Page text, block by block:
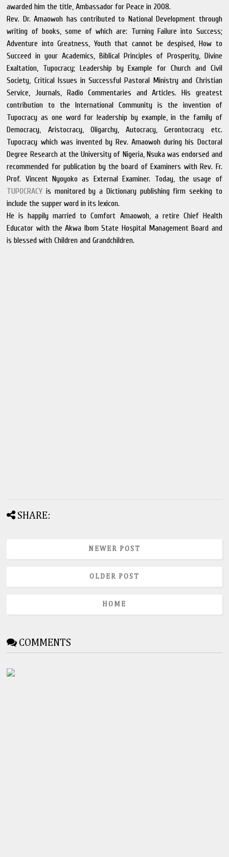
awarded him the title, Ambassador for Peace in 2008.
Rev. Dr. Amaowoh has contributed to National Development through
writing of books, some of which are: Turning Failure into Success;
Adventure into Greatness, Youth that cannot be despised, How to
Succeed in your Academics, Biblical Principles of Prosperity, Divine
Exaltation, Tupocracy; Leadership by Example for Church and Civil
Society, Critical Issues in Successful Pastoral Ministry and Christian
Service, Journals, Radio Commentaries and Articles. His greatest
contribution to the International Community is the invention of
Tupocracy as one word for leadership by example, in the family of
Democracy, Aristocracy, Oligarchy, Autocracy, Gerontocracy etc.
Tupocracy which was invented by Rev. Amaowoh during his Doctoral
Degree Research at the University of Nigeria, Nsuka was endorsed and
recommended for publication by the board of Examiners with Rev. Fr.
Prof. Vincent Nyoyoko as External Examiner. Today, the usage of
TUPOCRACY is monitored by a Dictionary publishing firm seeking to
include the supper word in its lexicon.
He is happily married to Comfort Amaowoh, a retire Chief Health
Educator with the Akwa Ibom State Hospital Management Board and
is blessed with Children and Grandchildren.
SHARE:
NEWER POST
OLDER POST
HOME
COMMENTS